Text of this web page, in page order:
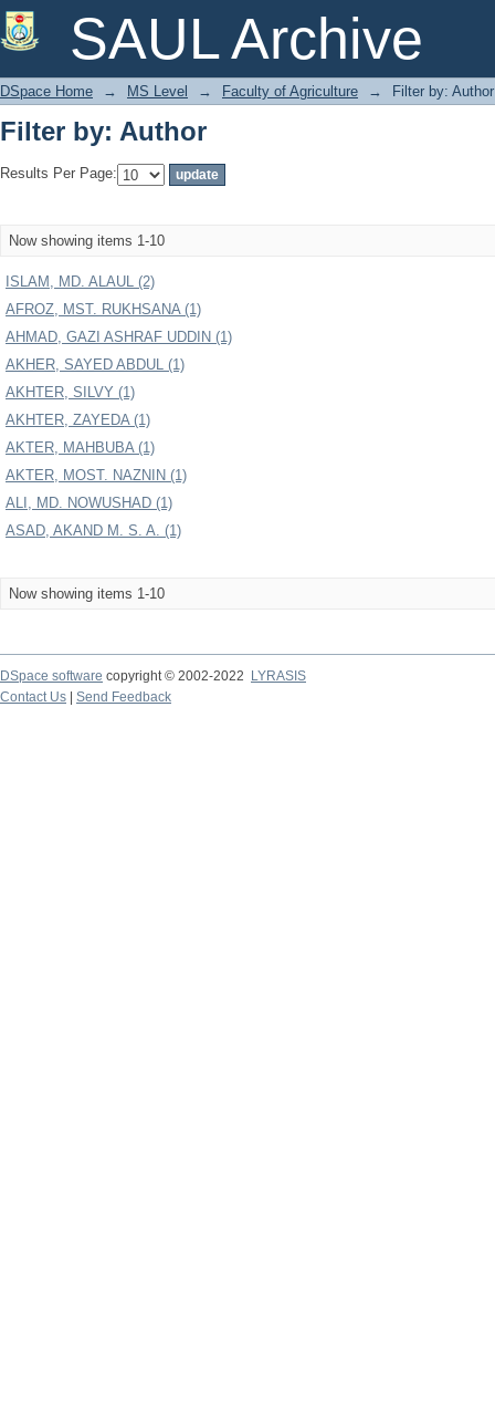
SAUL Archive
Filter by: Author
DSpace Home → MS Level → Faculty of Agriculture → Filter by: Author
Filter by: Author
Results Per Page:
Now showing items 1-10
ISLAM, MD. ALAUL (2)
AFROZ, MST. RUKHSANA (1)
AHMAD, GAZI ASHRAF UDDIN (1)
AKHER, SAYED ABDUL (1)
AKHTER, SILVY (1)
AKHTER, ZAYEDA (1)
AKTER, MAHBUBA (1)
AKTER, MOST. NAZNIN (1)
ALI, MD. NOWUSHAD (1)
ASAD, AKAND M. S. A. (1)
Now showing items 1-10
DSpace software copyright © 2002-2022
LYRASIS
Contact Us
Send Feedback